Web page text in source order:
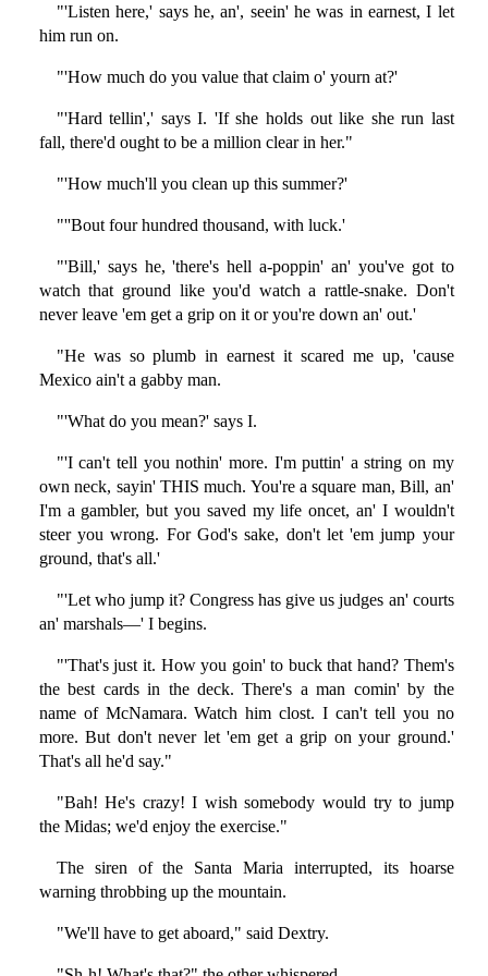
"'Listen here,' says he, an', seein' he was in earnest, I let
him run on.
"'How much do you value that claim o' yourn at?'
"'Hard tellin',' says I. 'If she holds out like she run last
fall, there'd ought to be a million clear in her."
"'How much'll you clean up this summer?'
"''Bout four hundred thousand, with luck.'
"'Bill,' says he, 'there's hell a-poppin' an' you've got to
watch that ground like you'd watch a rattle-snake. Don't
never leave 'em get a grip on it or you're down an' out.'
"He was so plumb in earnest it scared me up, 'cause
Mexico ain't a gabby man.
"'What do you mean?' says I.
"'I can't tell you nothin' more. I'm puttin' a string on my
own neck, sayin' THIS much. You're a square man, Bill, an'
I'm a gambler, but you saved my life oncet, an' I wouldn't
steer you wrong. For God's sake, don't let 'em jump your
ground, that's all.'
"'Let who jump it? Congress has give us judges an' courts
an' marshals—' I begins.
"'That's just it. How you goin' to buck that hand? Them's
the best cards in the deck. There's a man comin' by the
name of McNamara. Watch him clost. I can't tell you no
more. But don't never let 'em get a grip on your ground.'
That's all he'd say."
"Bah! He's crazy! I wish somebody would try to jump
the Midas; we'd enjoy the exercise."
The siren of the Santa Maria interrupted, its hoarse
warning throbbing up the mountain.
"We'll have to get aboard," said Dextry.